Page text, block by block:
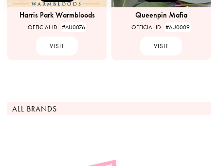
Harris Park Warmbloods
OFFICIAL ID: #AU0076
VISIT
Queenpin Mafia
OFFICIAL ID: #AU0009
VISIT
ALL BRANDS